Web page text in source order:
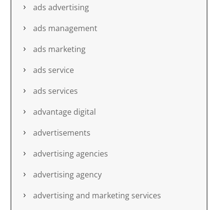
ads advertising
ads management
ads marketing
ads service
ads services
advantage digital
advertisements
advertising agencies
advertising agency
advertising and marketing services